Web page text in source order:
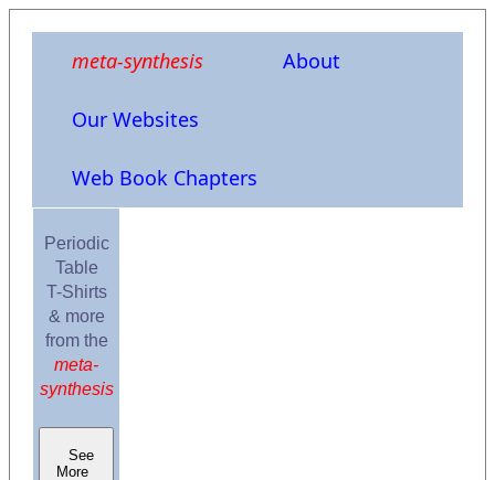
meta-synthesis About
Our Websites
Web Book Chapters
Periodic
Table
T-Shirts
& more
from the
meta-
synthesis
See
More